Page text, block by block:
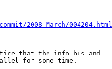
2008-March/004204.html
that the info.bus and
for some time.